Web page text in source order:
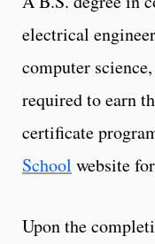
electrical
computer
required to earn
certificate
School website
Upon the